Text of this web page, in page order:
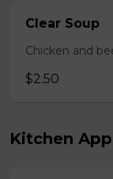
Clear Soup
Chicken and
$2.50
Kitchen